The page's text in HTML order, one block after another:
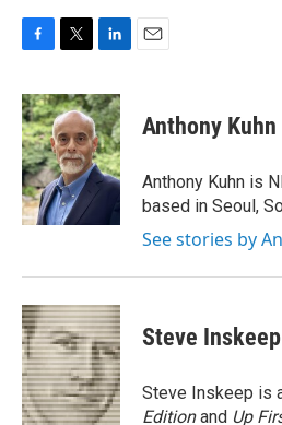
c
e
b
o
o
k
i
t
t
e
r
n
k
e
d
I
Anthony Kuhn
Anthony Kuhn is
based in Seoul,
See stories by
Steve Inskeep
Steve Inskeep is
Editionand Up